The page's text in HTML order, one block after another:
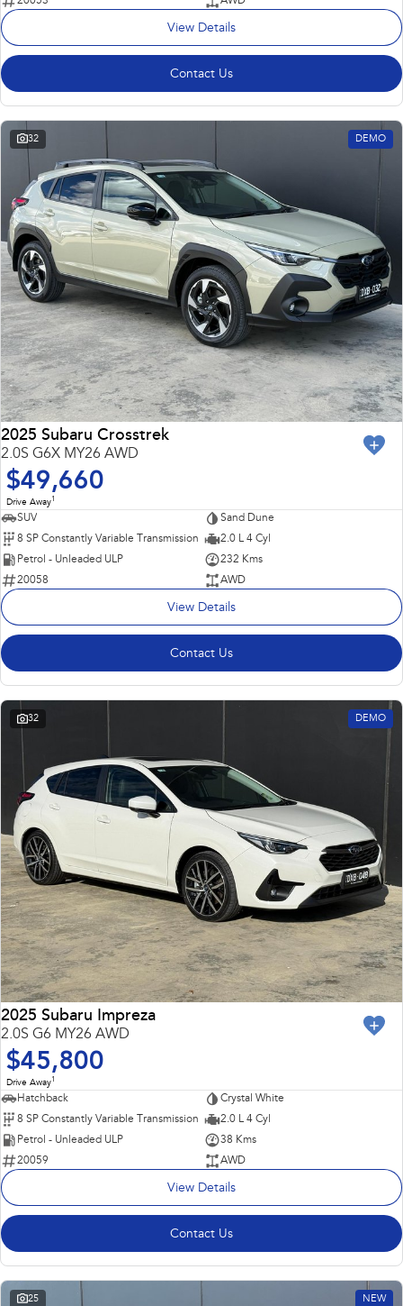
View Details
Contact Us
32 DEMO
2025 Subaru Crosstrek
2.0S G6X MY26 AWD
$49,660
Drive Away1
SUV
Sand Dune
8 SP Constantly Variable Transmission
2.0 L 4 Cyl
Petrol - Unleaded ULP
232 Kms
20058
AWD
View Details
Contact Us
32 DEMO
2025 Subaru Impreza
2.0S G6 MY26 AWD
$45,800
Drive Away1
Hatchback
Crystal White
8 SP Constantly Variable Transmission
2.0 L 4 Cyl
Petrol - Unleaded ULP
38 Kms
20059
AWD
View Details
Contact Us
25 NEW